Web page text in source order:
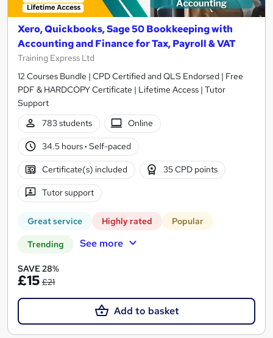
Xero, Quickbooks, Sage 50 Bookkeeping with
Accounting and Finance for Tax, Payroll & VAT
Training Express Ltd
12 Courses Bundle | CPD Certified and QLS Endorsed | Free
PDF & HARDCOPY Certificate | Lifetime Access | Tutor
Support
783 students
Online
34.5 hours· Self-paced
Certificate(s) included 35 CPD points
Tutor support
Great service Highly rated Popular
Trending See more
SAVE 28%
£15 £21
Add to basket